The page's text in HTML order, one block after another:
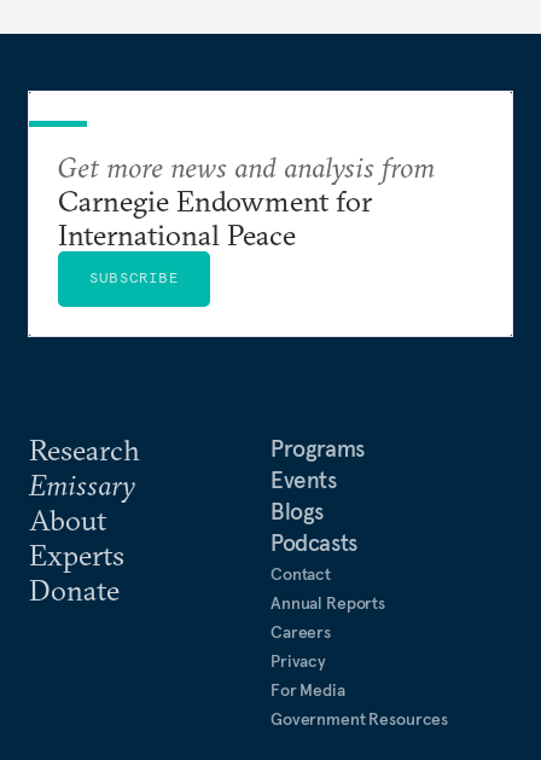
Research
Emissary
About
Experts
Donate
Programs
Events
Blogs
Podcasts
Contact
Annual Reports
Careers
Privacy
For Media
Government Resources
Get more news and analysis from
Carnegie Endowment for
International Peace
SUBSCRIBE